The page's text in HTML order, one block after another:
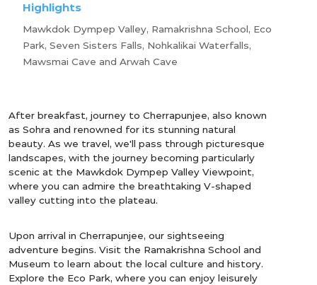
Highlights
Mawkdok Dympep Valley, Ramakrishna School, Eco
Park, Seven Sisters Falls, Nohkalikai Waterfalls,
Mawsmai Cave and Arwah Cave
After breakfast, journey to Cherrapunjee, also known
as Sohra and renowned for its stunning natural
beauty. As we travel, we'll pass through picturesque
landscapes, with the journey becoming particularly
scenic at the Mawkdok Dympep Valley Viewpoint,
where you can admire the breathtaking V-shaped
valley cutting into the plateau.
Upon arrival in Cherrapunjee, our sightseeing
adventure begins. Visit the Ramakrishna School and
Museum to learn about the local culture and history.
Explore the Eco Park, where you can enjoy leisurely